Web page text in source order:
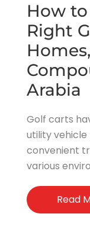
How
Right
Arabia
Golf carts
utility
convenient
various
Read